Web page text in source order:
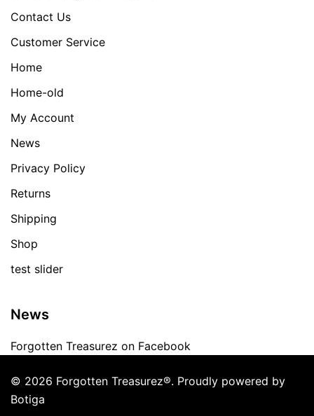
Contact Us
Customer Service
Home
Home-old
My Account
News
Privacy Policy
Returns
Shipping
Shop
test slider
News
Forgotten Treasurez on Facebook
© 2026 Forgotten Treasurez®. Proudly powered by
Botiga